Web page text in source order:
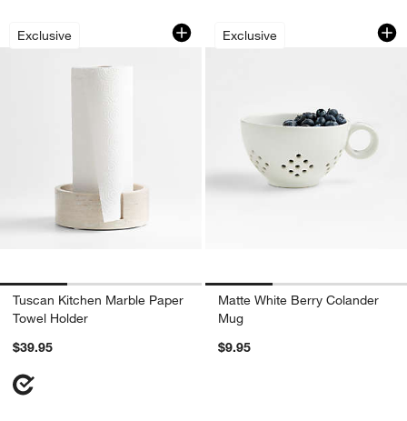
Exclusive
Tuscan Kitchen Marble Paper Towel
Carousel showing item 1 through 1 of 3
Tuscan Kitchen Marble Paper
Towel Holder
$39.95
Exclusive
Matte White
Carousel showing item 1 through
Matte White Berry Colander
Mug
$9.95